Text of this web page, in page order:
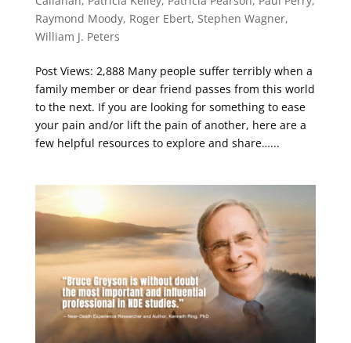
Raymond Moody, Roger Ebert, Stephen Wagner,
William J. Peters
Post Views: 2,888 Many people suffer terribly when a
family member or dear friend passes from this world
to the next. If you are looking for something to ease
your pain and/or lift the pain of another, here are a
few helpful resources to explore and share…...